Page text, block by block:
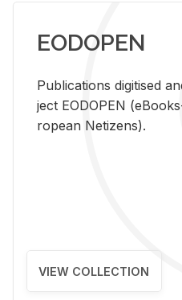
EODOPEN
Pub­li­ca­tions digi­tised
ject EODOPEN
ro­pean Ne­ti­zens).
VIEW COLLECTION